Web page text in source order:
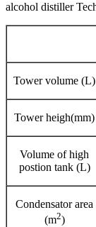
alcohol distiller
Tower volume (L)
Tower heigh(mm)
Volume of high
postion tank (L)
Condensator area
(m2)